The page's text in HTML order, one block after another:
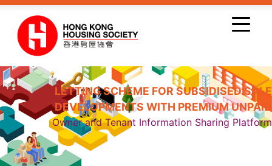
Skip to main content
LETTING SCHEME FOR SUBSIDISED SALE
DEVELOPMENTS WITH PREMIUM UNPAID
Owner and Tenant Information Sharing Platform